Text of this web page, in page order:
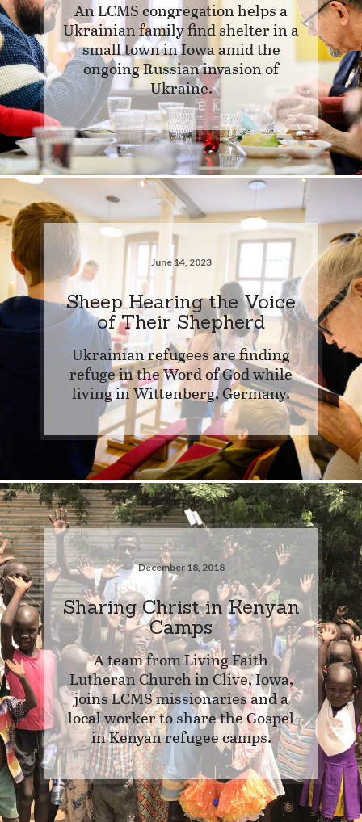
An LCMS congregation helps a
Ukrainian family find shelter in a
small town in Iowa amid the
ongoing Russian invasion of
Ukraine.
June 14, 2023
Sheep Hearing the Voice
of Their Shepherd
Ukrainian refugees are finding
refuge in the Word of God while
living in Wittenberg, Germany.
December 18, 2018
Sharing Christ in Kenyan
Camps
A team from Living Faith
Lutheran Church in Clive, Iowa,
joins LCMS missionaries and a
local worker to share the Gospel
in Kenyan refugee camps.